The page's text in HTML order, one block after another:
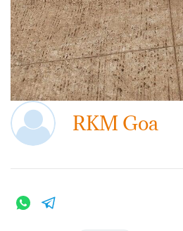
RKM Goa